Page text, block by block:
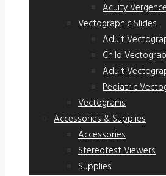
Acuity
Vectographic Slides
Adult
Child
Adult
Pediatric
Vectograms
Accessories & Supplies
Accessories
Stereotest Viewers
Supplies